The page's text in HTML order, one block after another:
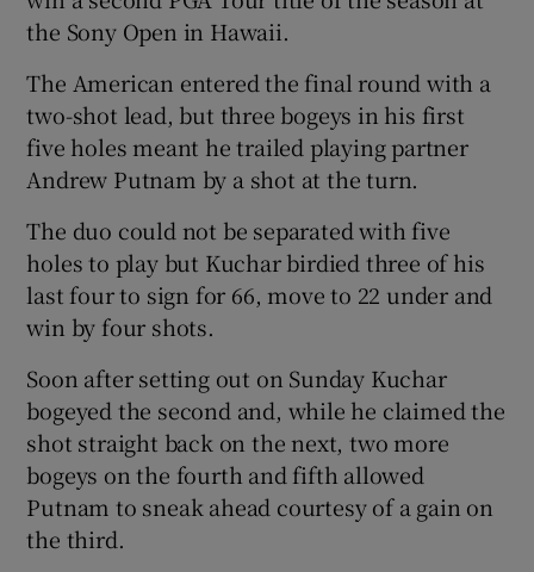
Show Podcasts sub sections
Show History sub sections
Show Sponsored sub sections
the Sony Open in Hawaii.
The American entered the final round with a
two-shot lead, but three bogeys in his first
five holes meant he trailed playing partner
Andrew Putnam by a shot at the turn.
The duo could not be separated with five
holes to play but Kuchar birdied three of his
last four to sign for 66, move to 22 under and
win by four shots.
Soon after setting out on Sunday Kuchar
bogeyed the second and, while he claimed the
shot straight back on the next, two more
bogeys on the fourth and fifth allowed
Putnam to sneak ahead courtesy of a gain on
the third.